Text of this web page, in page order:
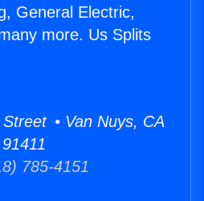
General Electric,
more. Us Splits
• Van Nuys, CA
91411
785-4151